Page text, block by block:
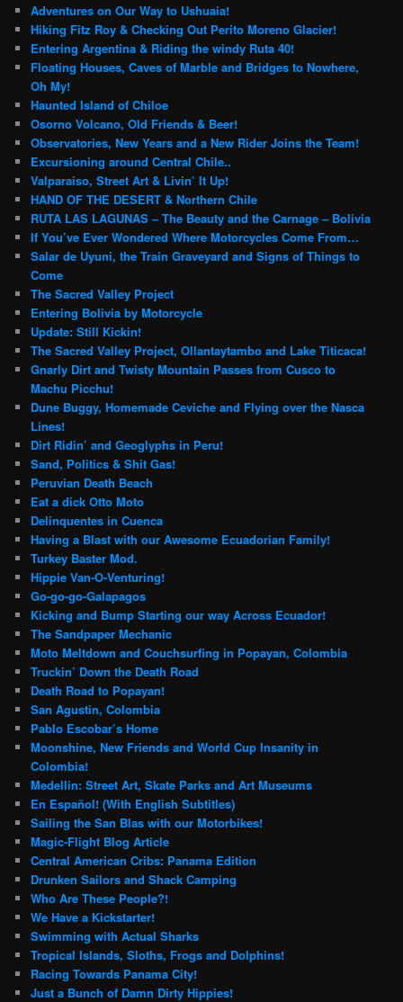
Adventures on Our Way to Ushuaia!
Hiking Fitz Roy & Checking Out Perito Moreno Glacier!
Entering Argentina & Riding the windy Ruta 40!
Floating Houses, Caves of Marble and Bridges to Nowhere,
Oh My!
Haunted Island of Chiloe
Osorno Volcano, Old Friends & Beer!
Observatories, New Years and a New Rider Joins the Team!
Excursioning around Central Chile..
Valparaiso, Street Art & Livin’ It Up!
HAND OF THE DESERT & Northern Chile
RUTA LAS LAGUNAS – The Beauty and the Carnage – Bolivia
If You’ve Ever Wondered Where Motorcycles Come From…
Salar de Uyuni, the Train Graveyard and Signs of Things to
Come
The Sacred Valley Project
Entering Bolivia by Motorcycle
Update: Still Kickin!
The Sacred Valley Project, Ollantaytambo and Lake Titicaca!
Gnarly Dirt and Twisty Mountain Passes from Cusco to
Machu Picchu!
Dune Buggy, Homemade Ceviche and Flying over the Nasca
Lines!
Dirt Ridin’ and Geoglyphs in Peru!
Sand, Politics & Shit Gas!
Peruvian Death Beach
Eat a dick Otto Moto
Delinquentes in Cuenca
Having a Blast with our Awesome Ecuadorian Family!
Turkey Baster Mod.
Hippie Van-O-Venturing!
Go-go-go-Galapagos
Kicking and Bump Starting our way Across Ecuador!
The Sandpaper Mechanic
Moto Meltdown and Couchsurfing in Popayan, Colombia
Truckin’ Down the Death Road
Death Road to Popayan!
San Agustin, Colombia
Pablo Escobar’s Home
Moonshine, New Friends and World Cup Insanity in
Colombia!
Medellin: Street Art, Skate Parks and Art Museums
En Español! (With English Subtitles)
Sailing the San Blas with our Motorbikes!
Magic-Flight Blog Article
Central American Cribs: Panama Edition
Drunken Sailors and Shack Camping
Who Are These People?!
We Have a Kickstarter!
Swimming with Actual Sharks
Tropical Islands, Sloths, Frogs and Dolphins!
Racing Towards Panama City!
Just a Bunch of Damn Dirty Hippies!